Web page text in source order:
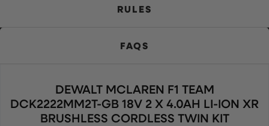
RULES
FAQS
DEWALT MCLAREN F1 TEAM
DCK2222MM2T-GB 18V 2 X 4.0AH LI-ION XR
BRUSHLESS CORDLESS TWIN KIT